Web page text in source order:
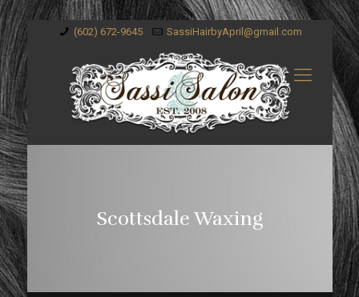
(602) 672-9645 SassiHairbyApril@gmail.com
Scottsdale Waxing